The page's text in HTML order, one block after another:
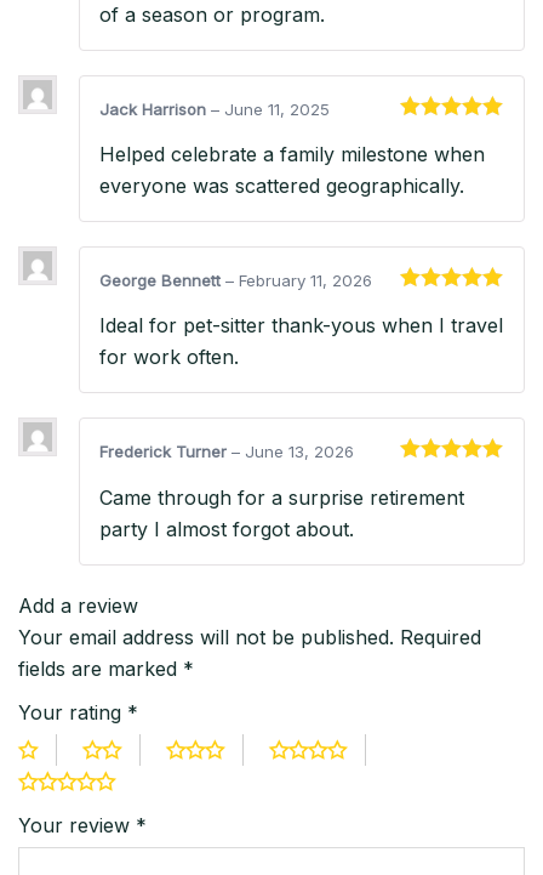
of a season or program.
of 5
Jack Harrison – June 11, 2025
Helped celebrate a family milestone when
everyone was scattered geographically.
of 5
George Bennett – February 11, 2026
Ideal for pet-sitter thank-yous when I travel
for work often.
of 5
Frederick Turner – June 13, 2026
Came through for a surprise retirement
party I almost forgot about.
Add a review
Your email address will not be published. Required
fields are marked *
Your rating *
Your review *